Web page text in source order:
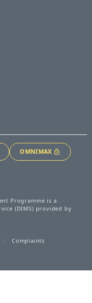
OMNIMAX
Programme is a
(DIMS) provided by
Complaints